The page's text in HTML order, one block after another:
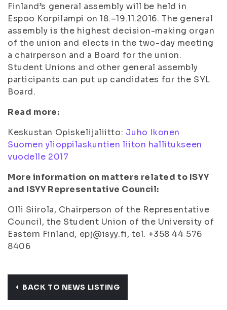
Finland’s general assembly will be held in
Espoo Korpilampi on 18.–19.11.2016. The general
assembly is the highest decision-making organ
of the union and elects in the two-day meeting
a chairperson and a Board for the union.
Student Unions and other general assembly
participants can put up candidates for the SYL
Board.
Read more:
Keskustan Opiskelijaliitto: Juho Ikonen
Suomen ylioppilaskuntien liiton hallitukseen
vuodelle 2017
More information on matters related to ISYY
and ISYY Representative Council:
Olli Siirola, Chairperson of the Representative
Council, the Student Union of the University of
Eastern Finland, epj@isyy.fi, tel. +358 44 576
8406
BACK TO NEWS LISTING